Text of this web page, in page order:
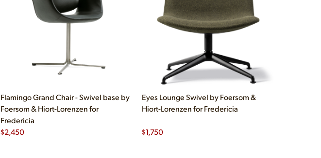
Flamingo Grand Chair - Swivel base by
Foersom & Hiort-Lorenzen for
Fredericia
$2,450
Eyes Lounge Swivel by Foersom &
Hiort-Lorenzen for Fredericia
$1,750